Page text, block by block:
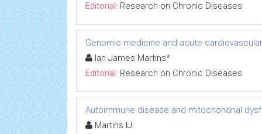
Editorial: Research on Chronic Diseases
Genomic medicine and acute
Ian James Martins*
Editorial: Research on Chronic Diseases
Autoimmune disease and mitochondrial
Martins IJ